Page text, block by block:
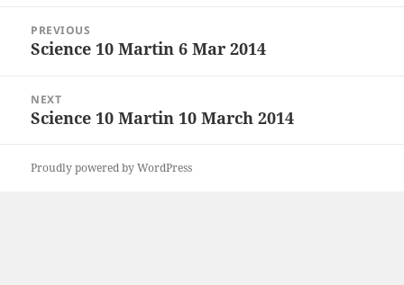
navigation
PREVIOUS
Previous
Science 10 Martin 6 Mar 2014
NEXT
Next
Science 10 Martin 10 March 2014
Proudly powered by WordPress